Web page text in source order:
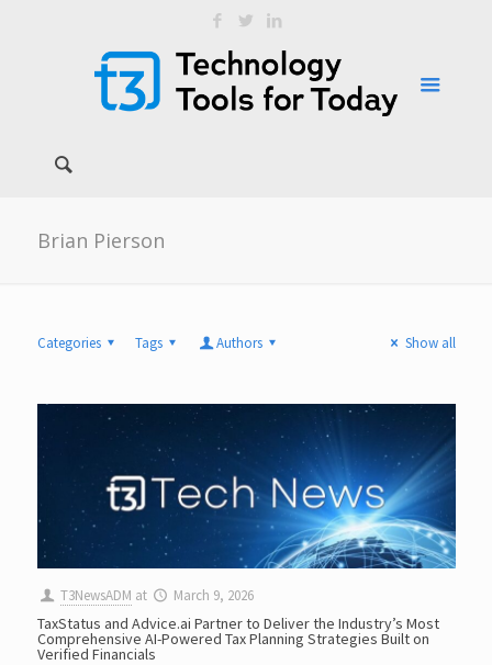
Brian Pierson
Categories Tags Authors Show all
T3NewsADM at March 9, 2026
TaxStatus and Advice.ai Partner to Deliver the Industry’s Most
Comprehensive AI-Powered Tax Planning Strategies Built on
Verified Financials